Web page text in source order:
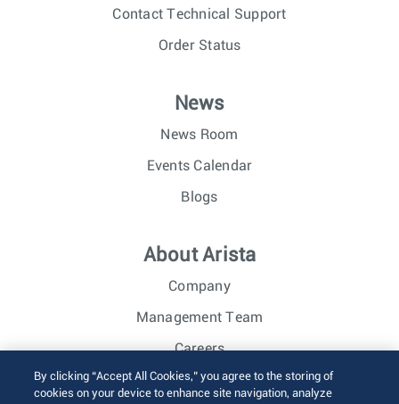
Contact Technical Support
Order Status
News
News Room
Events Calendar
Blogs
About Arista
Company
Management Team
Careers
Investor Relations
By clicking “Accept All Cookies,” you agree to the storing of
cookies on your device to enhance site navigation, analyze